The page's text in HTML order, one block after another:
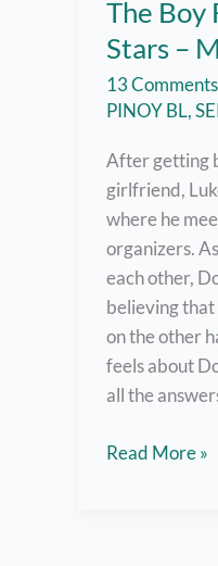
The Boy
Stars –
13 Comments
PINOY BL,
After getting
girlfriend,
where he
organizers.
each other,
believing
on the other
feels about
all the
The
Read More »